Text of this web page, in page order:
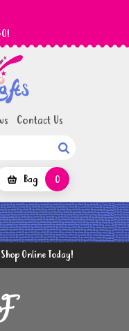
Contact Us

Bag 0
Online Today!